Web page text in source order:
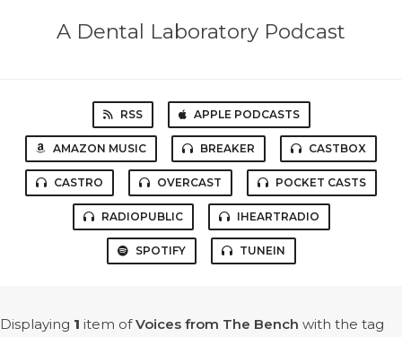
A Dental Laboratory Podcast
RSS APPLE PODCASTS
AMAZON MUSIC BREAKER CASTBOX
CASTRO OVERCAST POCKET CASTS
RADIOPUBLIC IHEARTRADIO
SPOTIFY TUNEIN
Displaying 1 item ofVoices from The Bench with the tag